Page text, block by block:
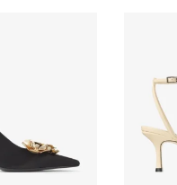
OPTIONS
MAY
THE